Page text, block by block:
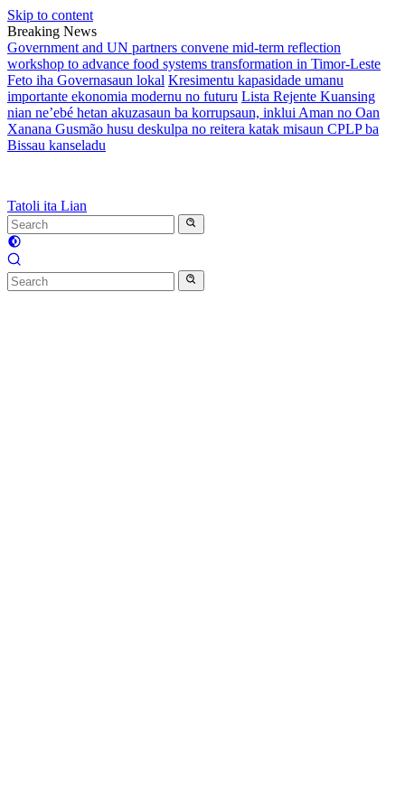
Skip to content
Breaking News
Government and UN partners convene mid-term reflection
workshop to advance food systems transformation in Timor-Leste
Feto iha Governasaun lokal Kresimentu kapasidade umanu
importante ekonomia modernu no futuru Lista Rejente Kuansing
nian ne’ebé hetan akuzasaun ba korrupsaun, inklui Aman no Oan
Xanana Gusmão husu deskulpa no reitera katak misaun CPLP ba
Bissau kanseladu
Tatoli ita Lian